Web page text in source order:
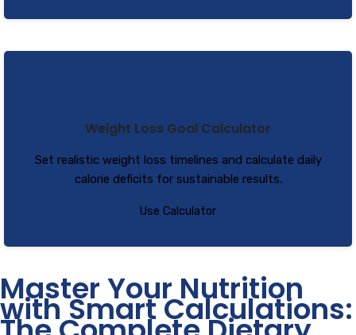
Weight Loss Goal Calculator
Set realistic weight loss timelines and calculate daily
calorie deficits for sustainable results.
Use Calculator
Master Your Nutrition
with Smart Calculations: